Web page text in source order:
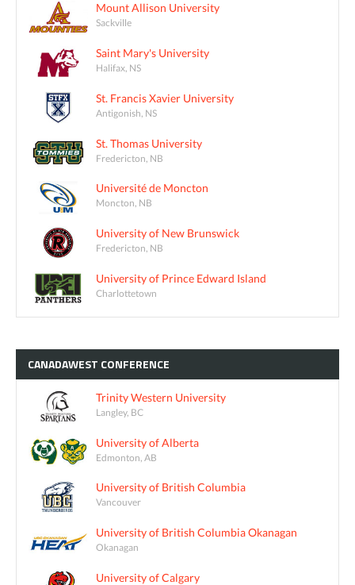
Mount Allison University
Sackville
Saint Mary's University
Halifax, NS
St. Francis Xavier University
Antigonish, NS
St. Thomas University
Fredericton, NB
Université de Moncton
Moncton, NB
University of New Brunswick
Fredericton, NB
University of Prince Edward Island
Charlottetown
CANADAWEST CONFERENCE
Trinity Western University
Langley, BC
University of Alberta
Edmonton, AB
University of British Columbia
Vancouver
University of British Columbia Okanagan
Okanagan
University of Calgary